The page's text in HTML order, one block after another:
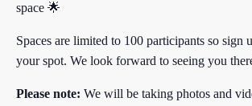
space 🌟
Spaces are limited to 100 participants so sign
your spot. We look forward to seeing you
Please note: We will be taking photos and